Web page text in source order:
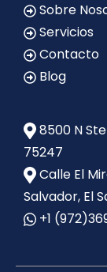
Sobre
Servicios
Contacto
Blog
8500 N
75247
Calle El
Salvador, El
+1